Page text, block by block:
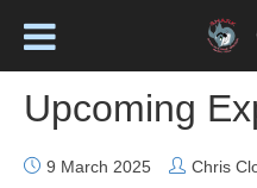
Upcoming
9 March 2025
Chris